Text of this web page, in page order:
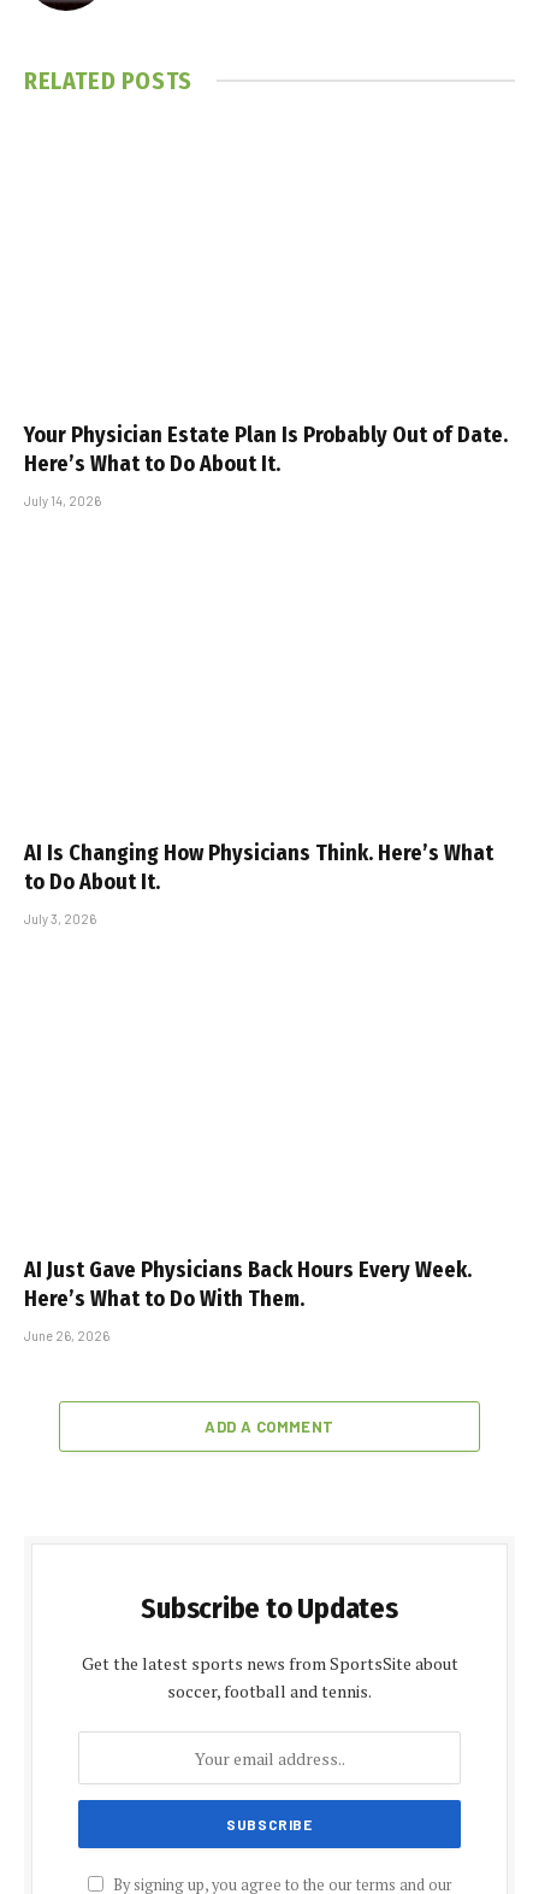
RELATED POSTS
Your Physician Estate Plan Is Probably Out of Date.
Here’s What to Do About It.
July 14, 2026
AI Is Changing How Physicians Think. Here’s What
to Do About It.
July 3, 2026
AI Just Gave Physicians Back Hours Every Week.
Here’s What to Do With Them.
June 26, 2026
ADD A COMMENT
Subscribe to Updates
Get the latest sports news from SportsSite about
soccer, football and tennis.
By signing up, you agree to the our terms and our